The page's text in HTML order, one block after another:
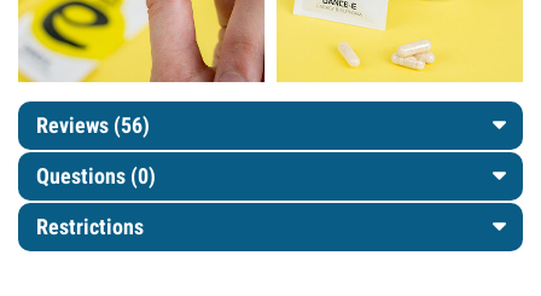
Reviews (56)
Questions (0)
Restrictions